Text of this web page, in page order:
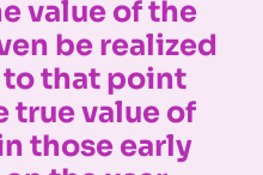
value of the
be realized
that point
true value of
those early